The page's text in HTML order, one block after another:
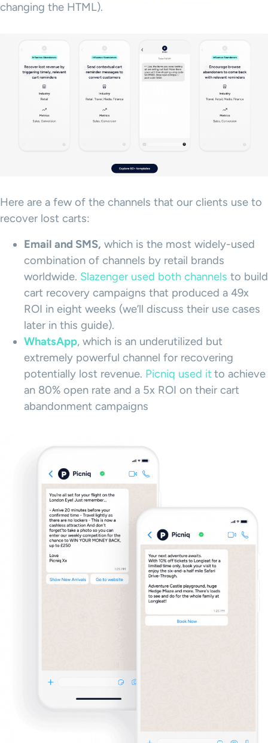
changing the HTML).
Here are a few of the channels that our clients use to
recover lost carts:
Email and SMS, which is the most widely-used
combination of channels by retail brands
worldwide. Slazenger used both channels to build
cart recovery campaigns that produced a 49x
ROI in eight weeks (we’ll discuss their use cases
later in this guide).
WhatsApp, which is an underutilized but
extremely powerful channel for recovering
potentially lost revenue. Picniq used itto achieve
an 80% open rate and a 5x ROI on their cart
abandonment campaigns